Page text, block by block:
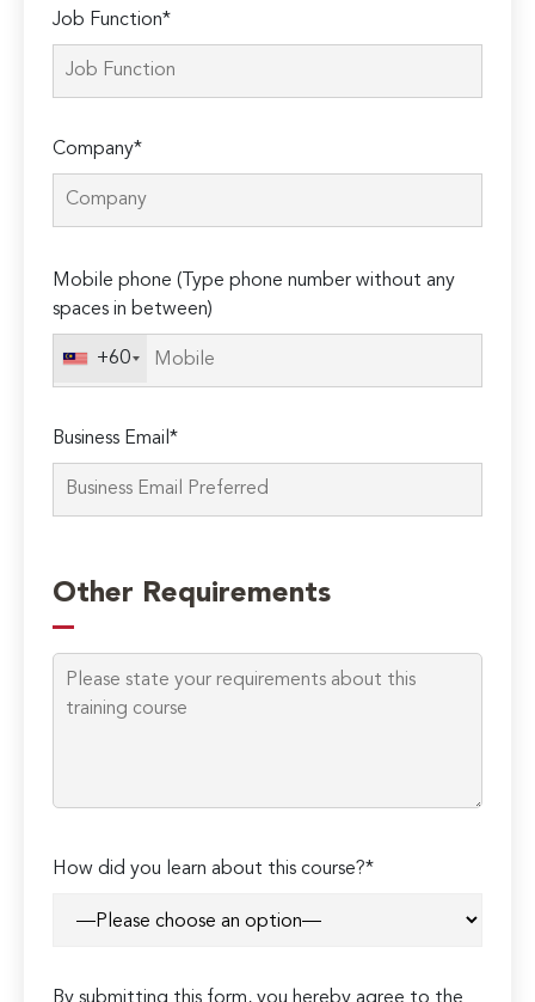
Job Function*
Company*
leave
this
Mobile phone (Type phone number without any
spaces in between)
+60
Business Email*
Other Requirements
How did you learn about this course?*